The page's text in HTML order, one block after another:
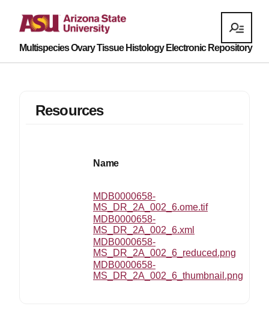
Multispecies Ovary Tissue Histology Electronic Repository
Resources
Name
MDB0000658-
MS_DR_2A_002_6.ome.tif
MDB0000658-
MS_DR_2A_002_6.xml
MDB0000658-
MS_DR_2A_002_6_reduced.png
MDB0000658-
MS_DR_2A_002_6_thumbnail.png